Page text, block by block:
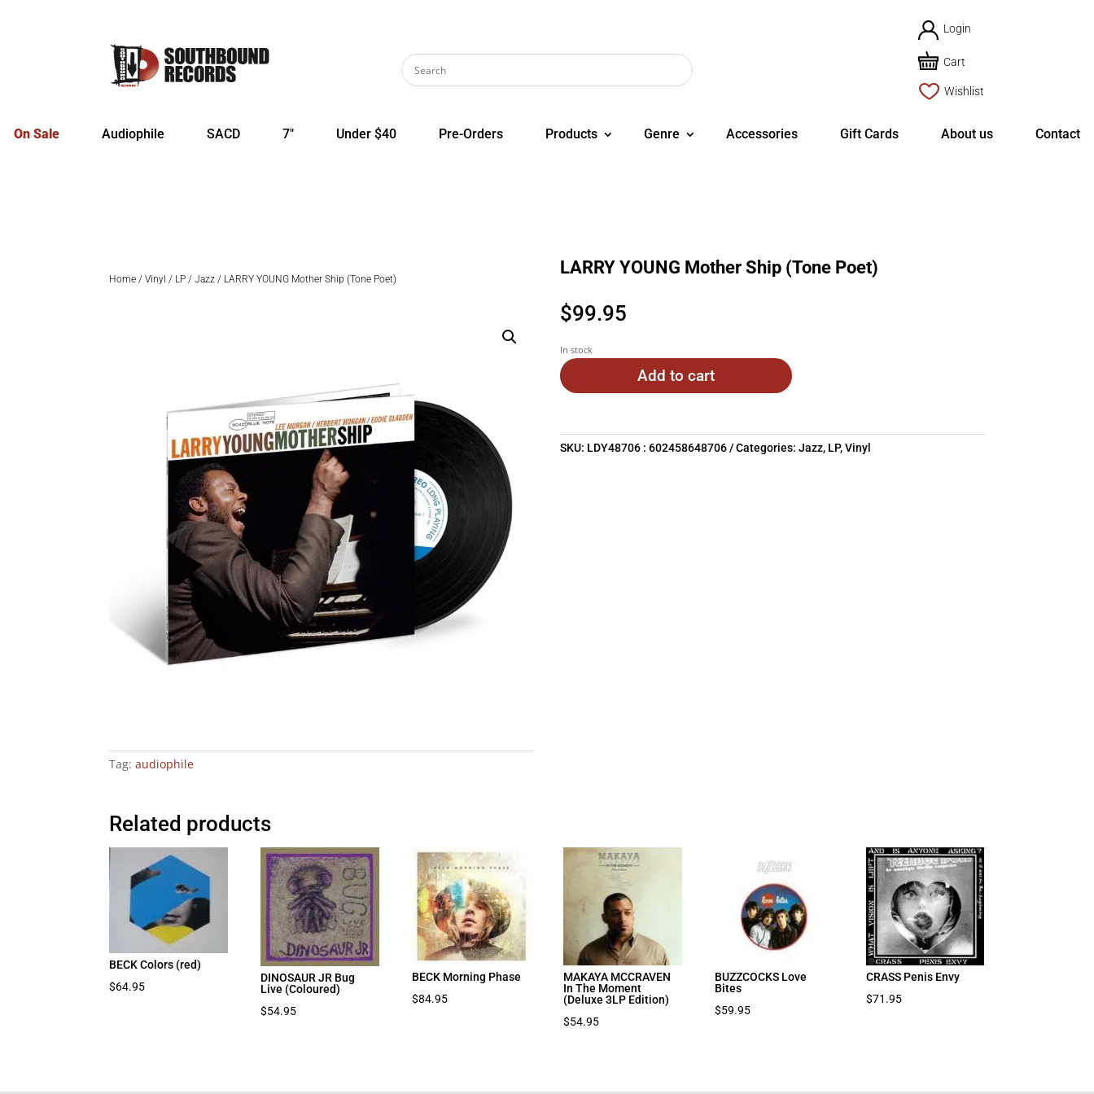
Login
Cart
Wishlist
On Sale Audiophile SACD 7″ Under $40 Pre-Orders Products Genre Accessories Gift Cards About us Contact
Home /Vinyl / LP /Jazz / LARRY YOUNG Mother Ship (Tone Poet)
Tag:audiophile
LARRY YOUNG Mother Ship (Tone Poet)
$99.95
In stock
Add to cart
SKU: LDY48706 : 602458648706 Categories:Jazz, LP,Vinyl
Related products
BECK Colors (red)
$64.95
DINOSAUR JR Bug
Live (Coloured)
$54.95
BECK Morning Phase
$84.95
MAKAYA MCCRAVEN
In The Moment
(Deluxe 3LP Edition)
$54.95
BUZZCOCKS Love
Bites
$59.95
CRASS Penis Envy
$71.95